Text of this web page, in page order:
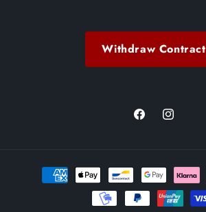
Withdraw Contract
FacebookInstagram
Payment
methods